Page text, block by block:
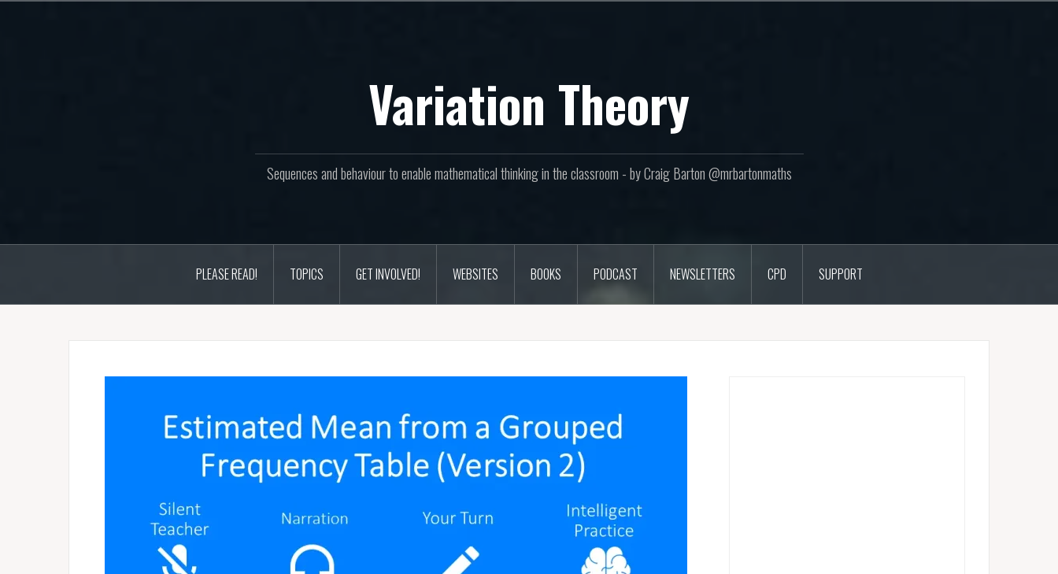
Variation Theory
Sequences and behaviour to enable mathematical thinking in the classroom - by Craig Barton @mrbartonmaths
PLEASE READ! TOPICS GET INVOLVED! WEBSITES BOOKS PODCAST NEWSLETTERS CPD SUPPORT